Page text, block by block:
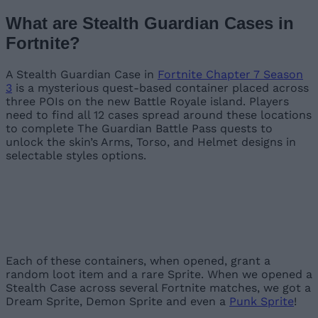
What are Stealth Guardian Cases in
Fortnite?
A Stealth Guardian Case in Fortnite Chapter 7 Season
3 is a mysterious quest-based container placed across
three POIs on the new Battle Royale island. Players
need to find all 12 cases spread around these locations
to complete The Guardian Battle Pass quests to
unlock the skin’s Arms, Torso, and Helmet designs in
selectable styles options.
Each of these containers, when opened, grant a
random loot item and a rare Sprite. When we opened a
Stealth Case across several Fortnite matches, we got a
Dream Sprite, Demon Sprite and even a Punk Sprite!